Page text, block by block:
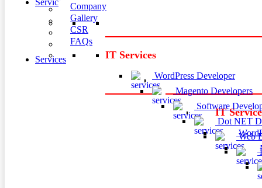
Services
IT Services
WordPress Developer
Magento Developers
Software
Dot NET
Web
Company
Gallery
CSR
FAQs
Services
IT